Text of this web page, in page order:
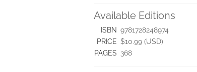
Available Editions
ISBN 9781728248974
PRICE $10.99 (USD)
PAGES 368